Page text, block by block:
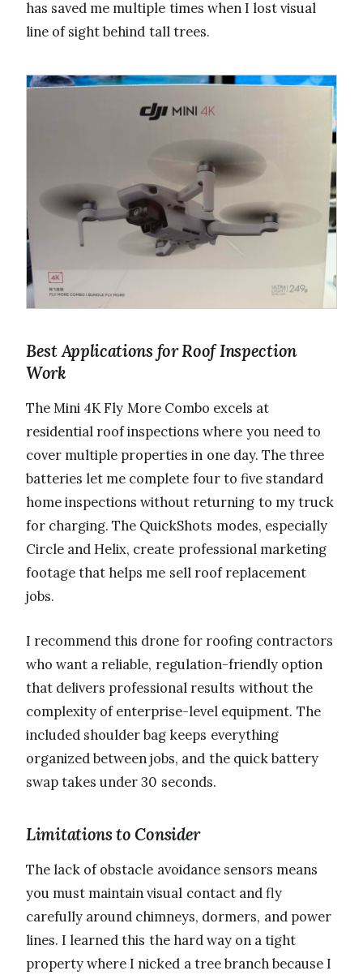
has saved me multiple times when I lost visual
line of sight behind tall trees.
Best Applications for Roof Inspection
Work
The Mini 4K Fly More Combo excels at
residential roof inspections where you need to
cover multiple properties in one day. The three
batteries let me complete four to five standard
home inspections without returning to my truck
for charging. The QuickShots modes, especially
Circle and Helix, create professional marketing
footage that helps me sell roof replacement
jobs.
I recommend this drone for roofing contractors
who want a reliable, regulation-friendly option
that delivers professional results without the
complexity of enterprise-level equipment. The
included shoulder bag keeps everything
organized between jobs, and the quick battery
swap takes under 30 seconds.
Limitations to Consider
The lack of obstacle avoidance sensors means
you must maintain visual contact and fly
carefully around chimneys, dormers, and power
lines. I learned this the hard way on a tight
property where I nicked a tree branch because I